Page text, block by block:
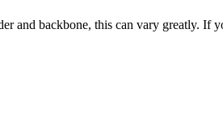
and backbone, this can vary greatly.